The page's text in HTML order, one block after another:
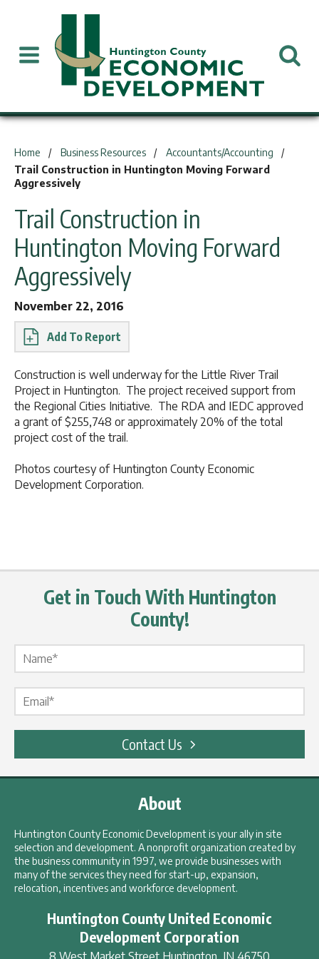
Home Business Resources
Accountants/Accounting
Trail Construction in Huntington Moving Forward
Aggressively
Trail Construction in
Huntington Moving Forward
Aggressively
November 22, 2016
Report
Construction is well underway for the Little River Trail
Project in Huntington. The project received support from
the Regional Cities Initiative. The RDA and IEDC approved
a grant of $255,748 or approximately 20% of the total
project cost of the trail.
Photos courtesy of Huntington County Economic
Development Corporation.
Get in Touch With Huntington
County!
Contact Us
About
Huntington County Economic Development is your ally in site
selection and development. A nonprofit organization created by
the business community in 1997, we provide businesses with
many of the services they need for start-up, expansion,
relocation, incentives and workforce development.
Huntington County United Economic
Development Corporation